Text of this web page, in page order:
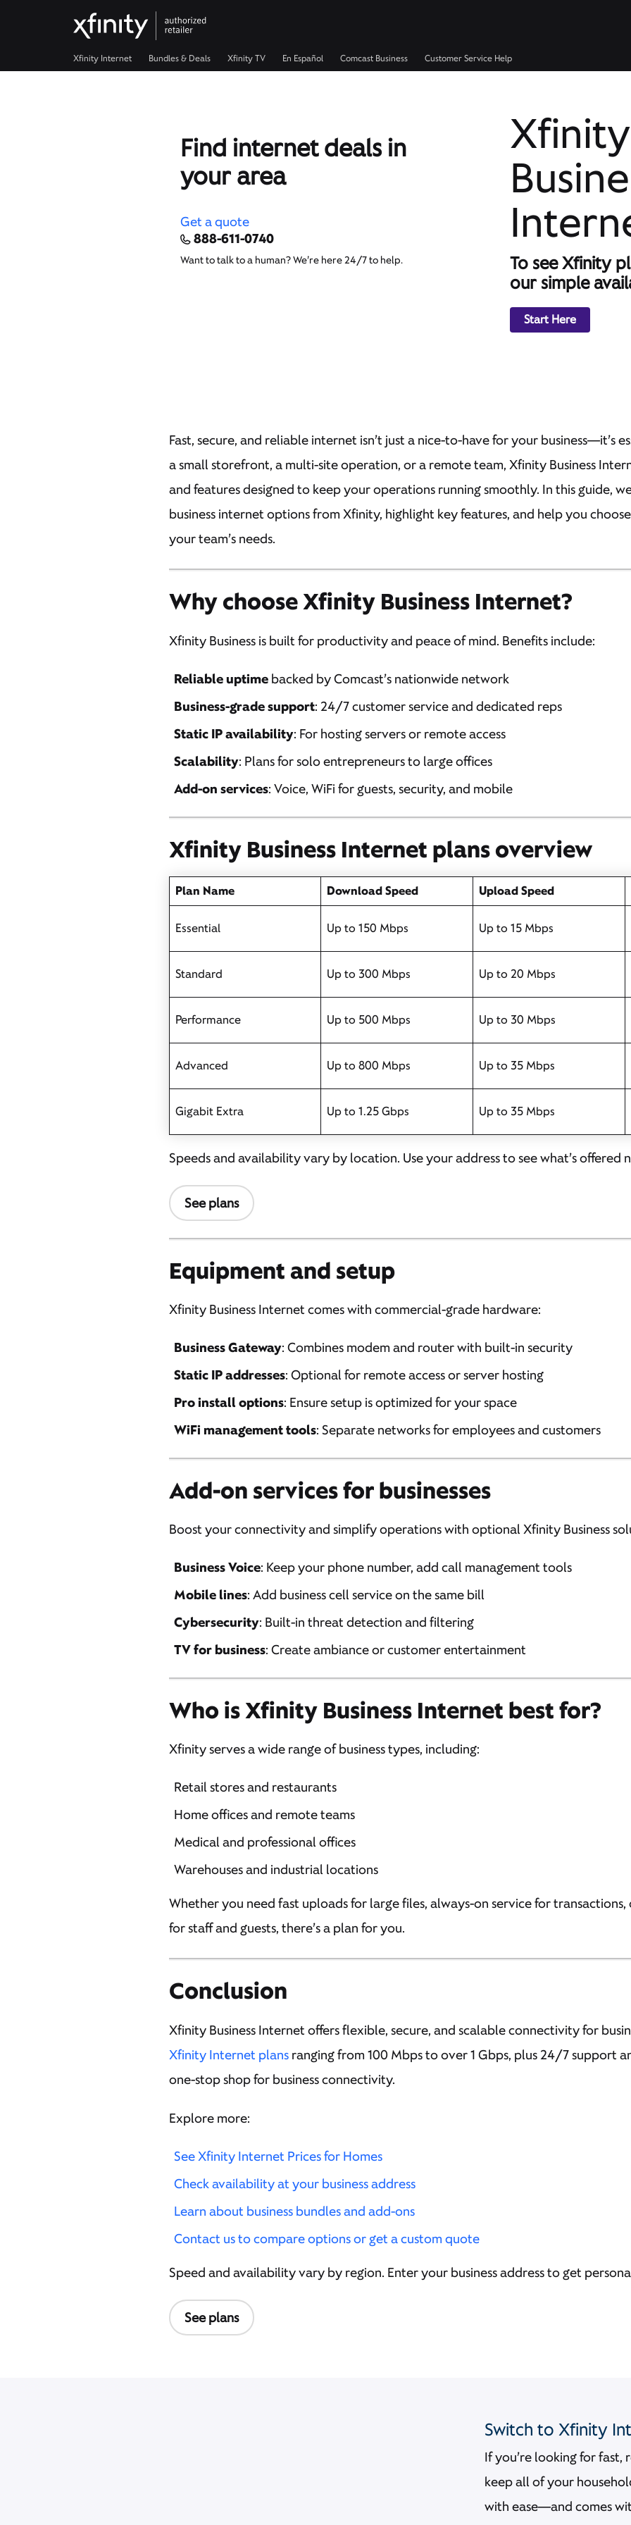
Xfinity Internet Bundles & Deals Xfinity TV En Español Comcast Business Customer Service Help
Find internet deals in
your area
Get a quote
888-611-0740
Want to talk to a human? We’re here 24/7 to help.
Xfinity
To see Xfinity
our simple
Start Here
Fast, secure, and reliable internet isn’t just a nice-to-have for your business—it’s
a small storefront, a multi-site operation, or a remote team, Xfinity Business
and features designed to keep your operations running smoothly. In this guide,
business internet options from Xfinity, highlight key features, and help you
your team’s needs.
Why choose Xfinity Business Internet?
Xfinity Business is built for productivity and peace of mind. Benefits include:
Reliable uptime backed by Comcast’s nationwide network
Business-grade support: 24/7 customer service and dedicated reps
Static IP availability: For hosting servers or remote access
Scalability: Plans for solo entrepreneurs to large offices
Add-on services: Voice, WiFi for guests, security, and mobile
Xfinity Business Internet plans overview
Plan Name Download Speed Upload Speed
Essential Up to 150 Mbps Up to 15 Mbps
Standard Up to 300 Mbps Up to 20 Mbps
Performance Up to 500 Mbps Up to 30 Mbps
Advanced Up to 800 Mbps Up to 35 Mbps
Gigabit Extra Up to 1.25 Gbps Up to 35 Mbps
Speeds and availability vary by location. Use your address to see what’s offered
See plans
Equipment and setup
Xfinity Business Internet comes with commercial-grade hardware:
Business Gateway: Combines modem and router with built-in security
Static IP addresses: Optional for remote access or server hosting
Pro install options: Ensure setup is optimized for your space
WiFi management tools: Separate networks for employees and customers
Add-on services for businesses
Boost your connectivity and simplify operations with optional Xfinity Business
Business Voice: Keep your phone number, add call management tools
Mobile lines: Add business cell service on the same bill
Cybersecurity: Built-in threat detection and filtering
TV for business: Create ambiance or customer entertainment
Who is Xfinity Business Internet best for?
Xfinity serves a wide range of business types, including:
Retail stores and restaurants
Home offices and remote teams
Medical and professional offices
Warehouses and industrial locations
Whether you need fast uploads for large files, always-on service for
for staff and guests, there’s a plan for you.
Conclusion
Xfinity Business Internet offers flexible, secure, and scalable connectivity for
Xfinity Internet plans ranging from 100 Mbps to over 1 Gbps, plus 24/7 support
one-stop shop for business connectivity.
Explore more:
See Xfinity Internet Prices for Homes
Check availability at your business address
Learn about business bundles and add-ons
Contact us to compare options or get a custom quote
Speed and availability vary by region. Enter your business address to get
See plans
Switch to Xfinity
If you’re looking for
keep all of your
with ease—and comes